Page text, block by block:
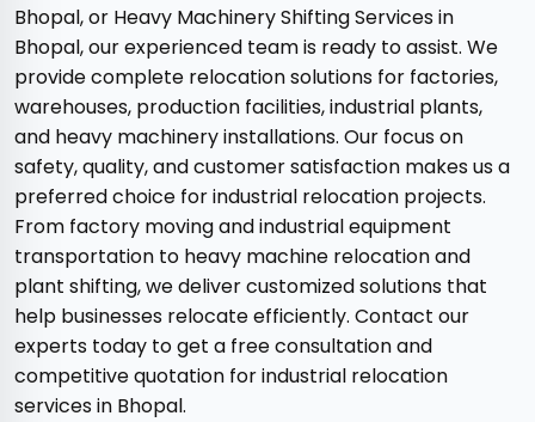
Bhopal, or Heavy Machinery Shifting Services in
Bhopal, our experienced team is ready to assist. We
provide complete relocation solutions for factories,
warehouses, production facilities, industrial plants,
and heavy machinery installations. Our focus on
safety, quality, and customer satisfaction makes us a
preferred choice for industrial relocation projects.
From factory moving and industrial equipment
transportation to heavy machine relocation and
plant shifting, we deliver customized solutions that
help businesses relocate efficiently. Contact our
experts today to get a free consultation and
competitive quotation for industrial relocation
services in Bhopal.